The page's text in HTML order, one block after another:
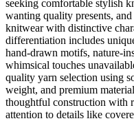
seeking comfortable stylish
wanting quality presents,
knitwear with distinctive
differentiation includes
hand-drawn motifs, nature-
whimsical touches
quality yarn selection using
weight, and premium
thoughtful construction with
attention to details like